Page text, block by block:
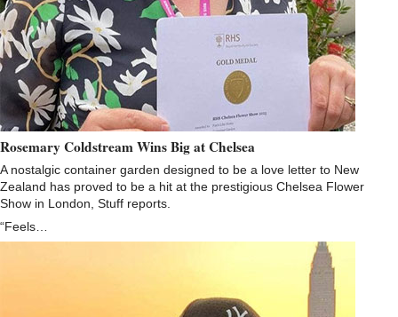
Rosemary Coldstream Wins Big at Chelsea
A nostalgic container garden designed to be a love letter to New
Zealand has proved to be a hit at the prestigious Chelsea Flower
Show in London, Stuff reports.
“Feels…